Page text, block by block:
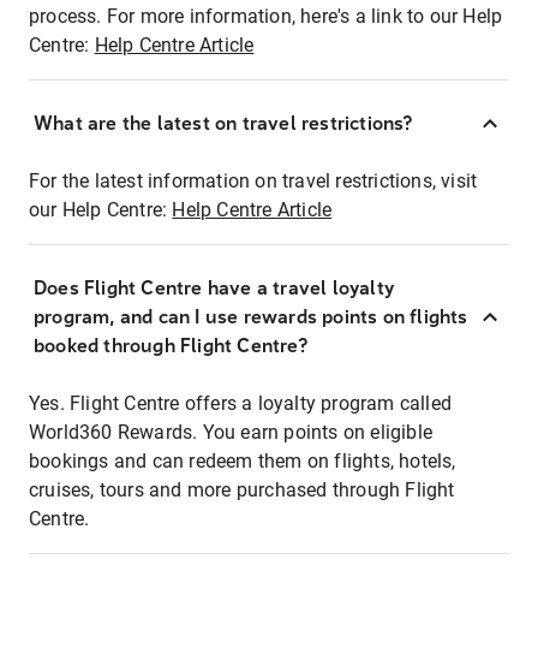
process. For more information, here's a link to our Help
Centre: Help Centre Article
What are the latest on travel restrictions?
For the latest information on travel restrictions, visit
our Help Centre: Help Centre Article
Does Flight Centre have a travel loyalty
program, and can I use rewards points on flights
booked through Flight Centre?
Yes. Flight Centre offers a loyalty program called
World360 Rewards. You earn points on eligible
bookings and can redeem them on flights, hotels,
cruises, tours and more purchased through Flight
Centre.